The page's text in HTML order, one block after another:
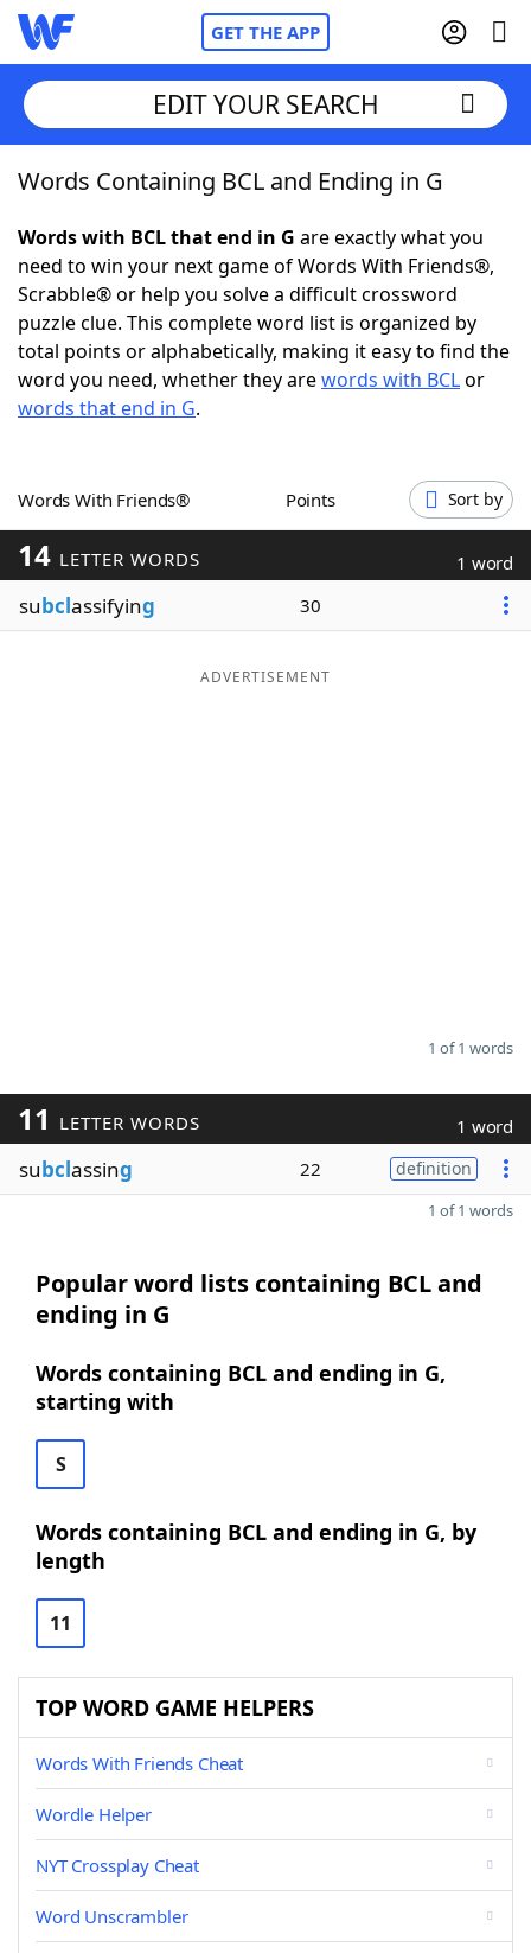
GET THE APP
Home
Words With FriendsCheat
NYT Crossplay Cheat
ScrabbleHelpers
Word GamesHelpers
Word ListMaker
Blog
EDIT YOUR SEARCH
Words Containing BCL and Ending in G
Words with BCL that end in G are exactly what you
need to win your next game of Words With Friends®,
Scrabble® or help you solve a difficult crossword
puzzle clue. This complete word list is organized by
total points or alphabetically, making it easy to find the
word you need, whether they arewords with BCLor
words that end in G.
Words With Friends® Points Sort by
14 LETTER WORDS 1 word
subclassifying 30
ADVERTISEMENT
1 of 1 words
11 LETTER WORDS 1 word
subclassing 22 definition
1 of 1 words
Popular word lists containing BCL and
ending in G
Words containing BCL and ending in G,
starting with
S
Words containing BCL and ending in G, by
length
11
TOP WORD GAME HELPERS
Words With Friends Cheat
Wordle Helper
NYT Crossplay Cheat
Word Unscrambler